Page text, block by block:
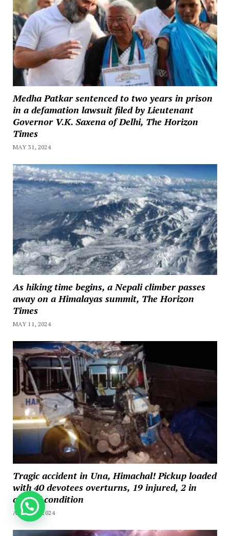
Medha Patkar sentenced to two years in prison
in a defamation lawsuit filed by Lieutenant
Governor V.K. Saxena of Delhi, The Horizon
Times
MAY 31, 2024
As hiking time begins, a Nepali climber passes
away on a Himalayas summit, The Horizon
Times
MAY 11, 2024
Tragic accident in Una, Himachal! Pickup loaded
with 40 devotees overturns, 19 injured, 2 in
critical condition
APRIL 20, 2024
How can we help you?